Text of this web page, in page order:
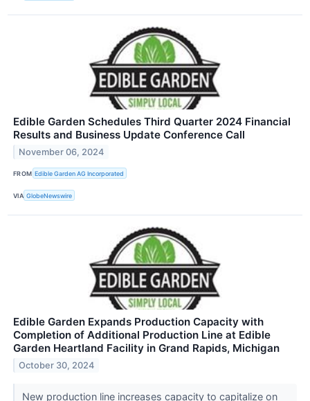
Edible Garden Schedules Third Quarter 2024 Financial
Results and Business Update Conference Call
November 06, 2024
FROM Edible Garden AG Incorporated
VIA GlobeNewswire
Edible Garden Expands Production Capacity with
Completion of Additional Production Line at Edible
Garden Heartland Facility in Grand Rapids, Michigan
October 30, 2024
New production line increases capacity to capitalize on